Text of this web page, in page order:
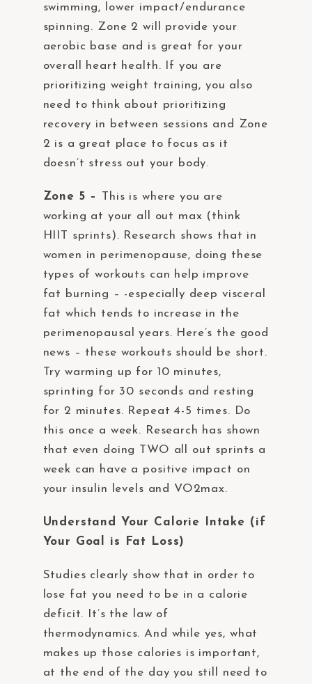
swimming, lower impact/endurance
spinning. Zone 2 will provide your
aerobic base and is great for your
overall heart health. If you are
prioritizing weight training, you also
need to think about prioritizing
recovery in between sessions and Zone
2 is a great place to focus as it
doesn’t stress out your body.
Zone 5 – This is where you are
working at your all out max (think
HIIT sprints). Research shows that in
women in perimenopause, doing these
types of workouts can help improve
fat burning – -especially deep visceral
fat which tends to increase in the
perimenopausal years. Here’s the good
news – these workouts should be short.
Try warming up for 10 minutes,
sprinting for 30 seconds and resting
for 2 minutes. Repeat 4-5 times. Do
this once a week. Research has shown
that even doing TWO all out sprints a
week can have a positive impact on
your insulin levels and VO2max.
Understand Your Calorie Intake (if
Your Goal is Fat Loss)
Studies clearly show that in order to
lose fat you need to be in a calorie
deficit. It’s the law of
thermodynamics. And while yes, what
makes up those calories is important,
at the end of the day you still need to